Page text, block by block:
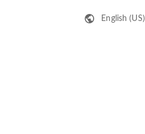
English (US)